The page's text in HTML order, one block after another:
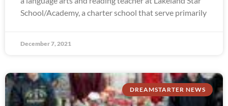
School/Academy, a charter school that serve primarily
December 7, 2021
DREAMSTARTER NEWS